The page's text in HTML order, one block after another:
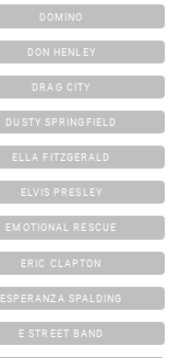
DOMINO
DON HENLEY
DRAG CITY
DUSTY SPRINGFIELD
ELLA FITZGERALD
ELVIS PRESLEY
EMOTIONAL RESCUE
ERIC CLAPTON
ESPERANZA SPALDING
E STREET BAND